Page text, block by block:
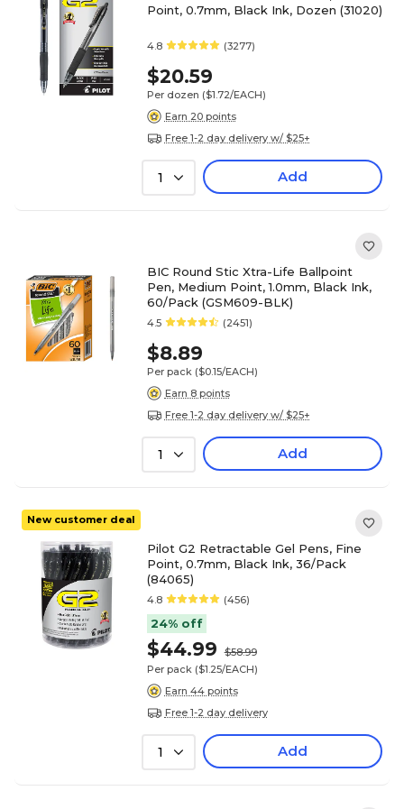
Point, 0.7mm, Black Ink, Dozen (31020)
4.8 (3277)
$20.59
Per dozen ($1.72/EACH)
Earn 20 points
Free 1-2 day delivery w/ $25+
1 Add
BIC Round Stic Xtra-Life Ballpoint
Pen, Medium Point, 1.0mm, Black Ink,
60/Pack (GSM609-BLK)
4.5 (2451)
$8.89
Per pack ($0.15/EACH)
Earn 8 points
Free 1-2 day delivery w/ $25+
1 Add
New customer deal
Pilot G2 Retractable Gel Pens, Fine
Point, 0.7mm, Black Ink, 36/Pack
(84065)
4.8 (456)
24% off
$44.99
$58.99
Per pack ($1.25/EACH)
Earn 44 points
Free 1-2 day delivery
1 Add